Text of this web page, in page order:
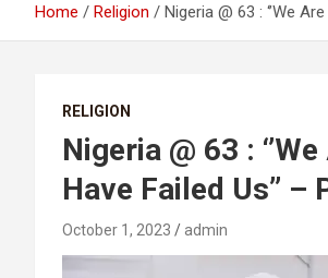
Home Religion Nigeria @ 63 : ‘’We
RELIGION
Nigeria @ 63 :
Have Failed Us’’
October 1, 2023 admin